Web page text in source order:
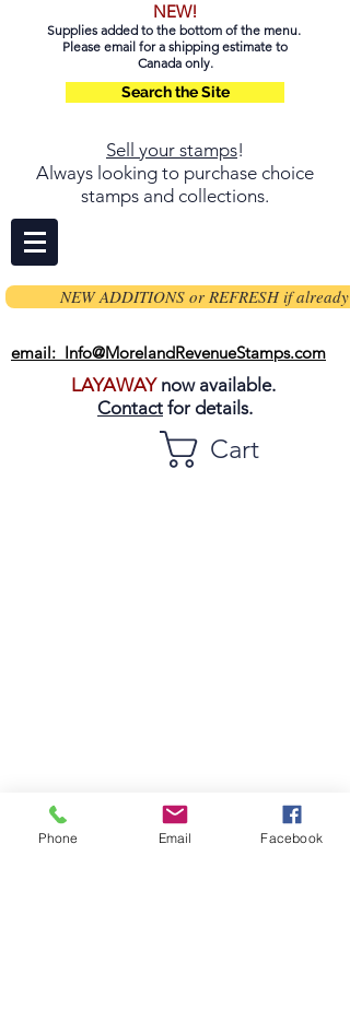
NEW!
Supplies added to the bottom of the menu.
Please email for a shipping estimate to
Canada only.
Search the Site
Sell your stamps!
Always looking to purchase choice
stamps and collections.
NEW ADDITIONS or REFRESH if already
email: Info@MorelandRevenueStamps.com
LAYAWAYnow available.
Contact for details.
Cart
Phone Email Facebook